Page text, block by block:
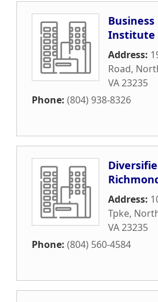
Institute
Address:
Road,
VA23235
Phone: (804) 938-8326
Address:
Tpke,
VA23235
Phone: (804) 560-4584